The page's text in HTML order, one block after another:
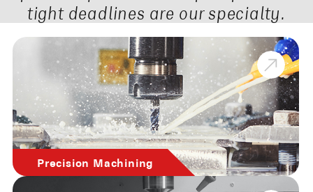
tight deadlines are our specialty.
Precision Machining